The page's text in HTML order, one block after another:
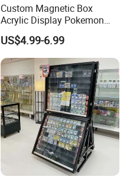
Custom Magnetic Box
Acrylic Display Pokemon
Cases Cube Transparent UV
Protect Storage Packing
Box Perspex Showcase
Collection for Etb Pokemon
Booster Box
US$4.99-6.99